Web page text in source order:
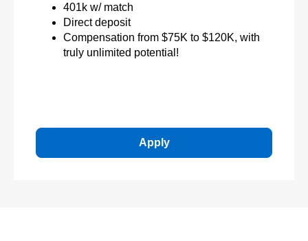
401k w/ match
Direct deposit
Compensation from $75K to $120K, with
truly unlimited potential!
Apply